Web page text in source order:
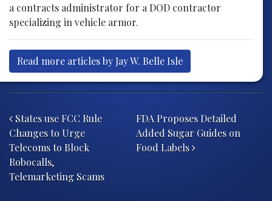
a contracts administrator for a DOD contractor
specializing in vehicle armor.
Read more articles by Jay W. Belle Isle
States use FCC Rule
Changes to Urge
Telecoms to Block
Robocalls,
Telemarketing Scams
FDA Proposes Detailed
Added Sugar Guides on
Food Labels